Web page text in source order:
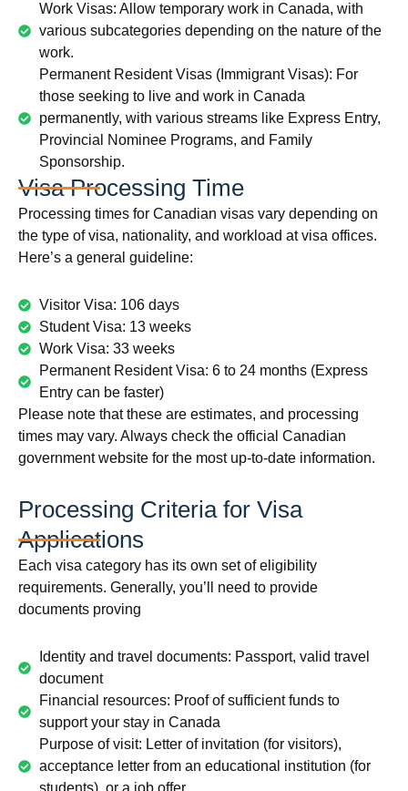
Work Visas: Allow temporary work in Canada, with
various subcategories depending on the nature of the
work.
Permanent Resident Visas (Immigrant Visas): For
those seeking to live and work in Canada
permanently, with various streams like Express Entry,
Provincial Nominee Programs, and Family
Sponsorship.
Visa Processing Time
Processing times for Canadian visas vary depending on
the type of visa, nationality, and workload at visa offices.
Here’s a general guideline:
Visitor Visa: 106 days
Student Visa: 13 weeks
Work Visa: 33 weeks
Permanent Resident Visa: 6 to 24 months (Express
Entry can be faster)
Please note that these are estimates, and processing
times may vary. Always check the official Canadian
government website for the most up-to-date information.
Processing Criteria for Visa
Applications
Each visa category has its own set of eligibility
requirements. Generally, you’ll need to provide
documents proving
Identity and travel documents: Passport, valid travel
document
Financial resources: Proof of sufficient funds to
support your stay in Canada
Purpose of visit: Letter of invitation (for visitors),
acceptance letter from an educational institution (for
students), or a job offer